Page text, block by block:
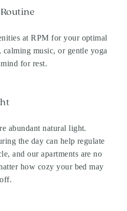
at RPM for your optimal
music, or gentle yoga
for rest.
abundant natural light.
the day can help regulate
and our apartments are no
how cozy your bed may